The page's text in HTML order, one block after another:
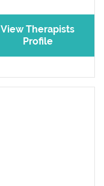
View Therapists
Profile